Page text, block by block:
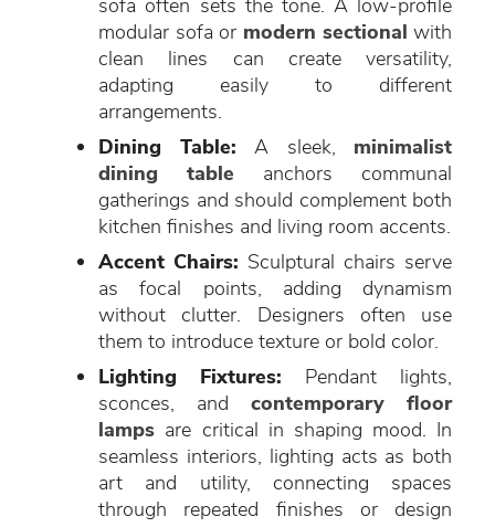
sofa often sets the tone. A low-profile
modular sofa or modern sectional with
clean lines can create versatility,
adapting easily to different
arrangements.
Dining Table: A sleek, minimalist
dining table anchors communal
gatherings and should complement both
kitchen finishes and living room accents.
Accent Chairs: Sculptural chairs serve
as focal points, adding dynamism
without clutter. Designers often use
them to introduce texture or bold color.
Lighting Fixtures: Pendant lights,
sconces, andcontemporary floor
lamps are critical in shaping mood. In
seamless interiors, lighting acts as both
art and utility, connecting spaces
through repeated finishes or design